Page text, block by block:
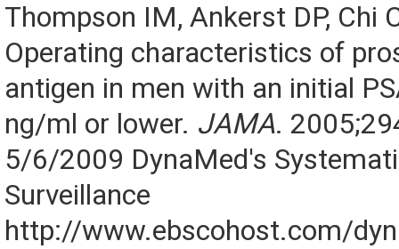
Thompson IM, Ankerst DP, Chi
Operating characteristics of
antigen in men with an initial
ng/ml or lower. JAMA.
5/6/2009 DynaMed's
Surveillance
http://www.ebscohost.com/